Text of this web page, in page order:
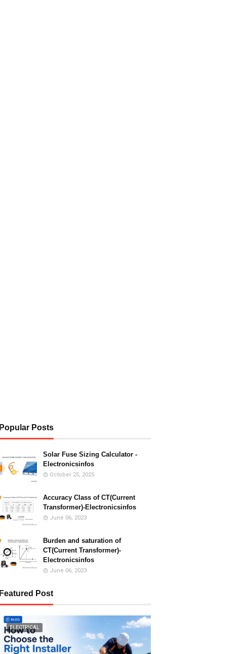
Popular Posts
Solar Fuse Sizing Calculator -
Electronicsinfos
October 25, 2025
Accuracy Class of CT(Current
Transformer)-Electronicsinfos
June 06, 2023
Burden and saturation of
CT(Current Transformer)-
Electronicsinfos
June 06, 2023
Featured Post
ELECTRICAL